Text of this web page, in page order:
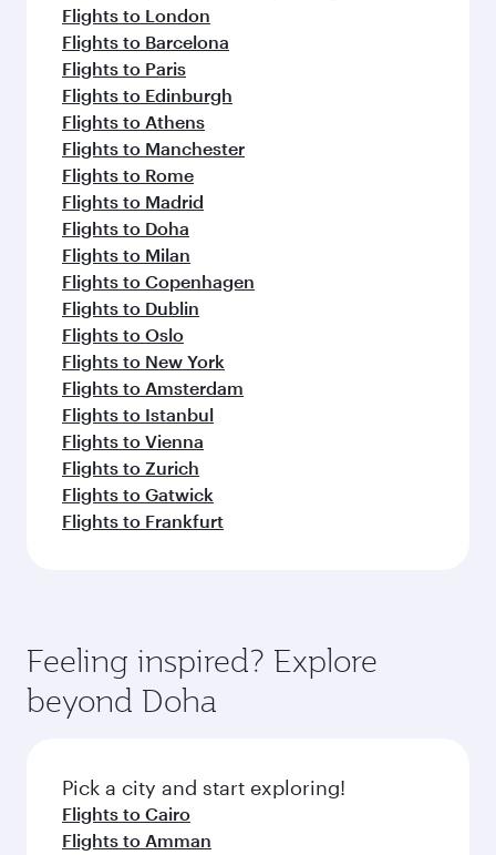
flavours.
Flights to London
Flights to Barcelona
Flights to Paris
Flights to Edinburgh
Flights to Athens
Flights to Manchester
Flights to Rome
Flights to Madrid
Flights to Doha
Flights to Milan
Flights to Copenhagen
Flights to Dublin
Flights to Oslo
Flights to New York
Flights to Amsterdam
Flights to Istanbul
Flights to Vienna
Flights to Zurich
Flights to Gatwick
Flights to Frankfurt
Feeling inspired? Explore
beyond Doha
Pick a city and start exploring!
Flights to Cairo
Flights to Amman